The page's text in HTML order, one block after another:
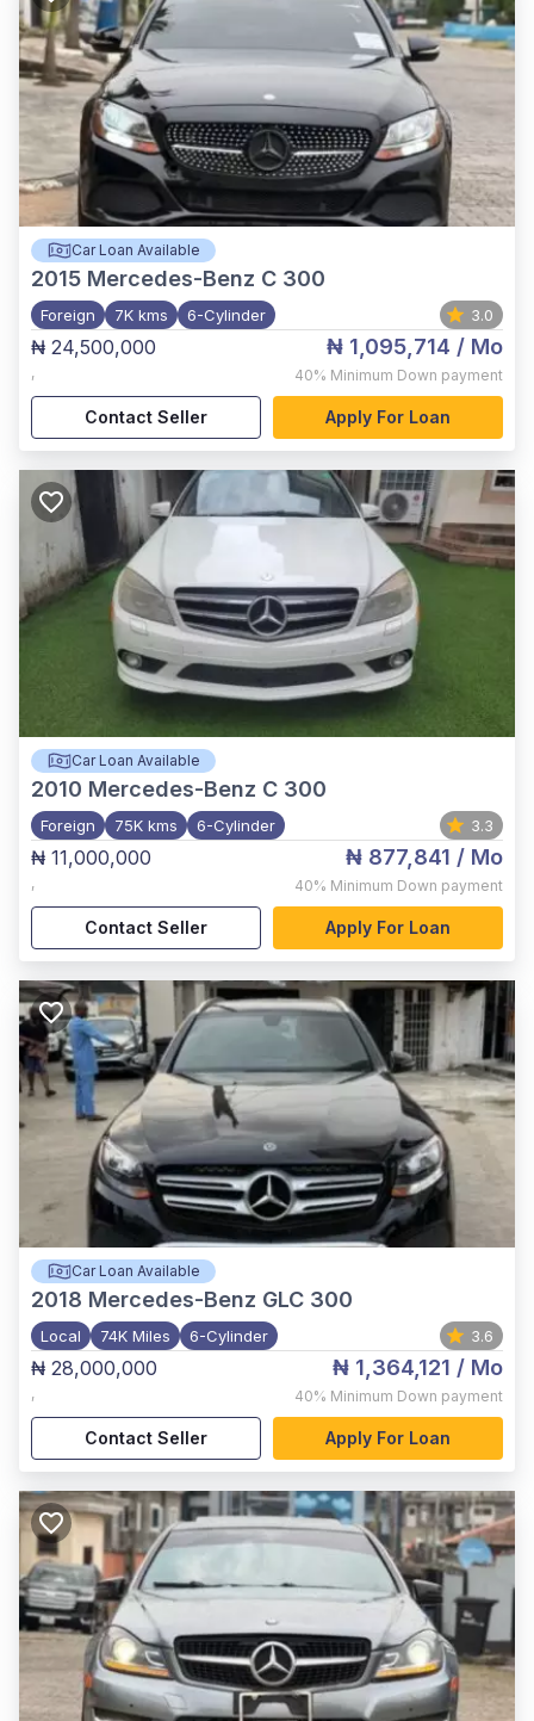
Car Loan Available
2015 Mercedes-Benz C 300
Foreign 7K kms 6-Cylinder 3.0
₦ 24,500,000
,
₦ 1,095,714 / Mo
40% Minimum Down payment
Contact Seller Apply For Loan
Car Loan Available
2010 Mercedes-Benz C 300
Foreign 75K kms 6-Cylinder 3.3
₦ 11,000,000
,
₦ 877,841 / Mo
40% Minimum Down payment
Contact Seller Apply For Loan
Car Loan Available
2018 Mercedes-Benz GLC 300
Local 74K Miles 6-Cylinder 3.6
₦ 28,000,000
,
₦ 1,364,121 / Mo
40% Minimum Down payment
Contact Seller Apply For Loan